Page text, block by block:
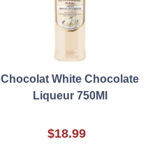
Chocolat White Chocolate
Liqueur 750Ml
$18.99